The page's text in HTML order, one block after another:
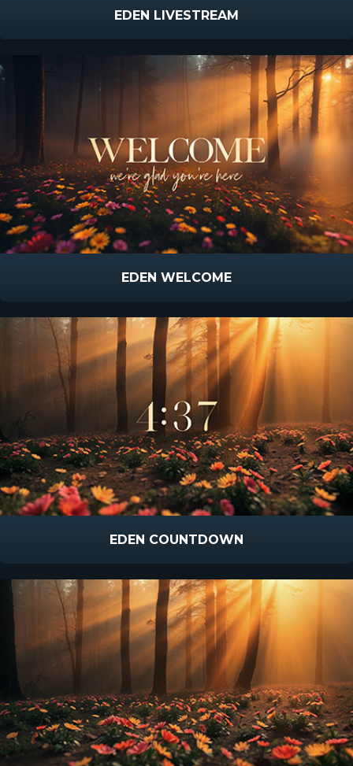
EDEN LIVESTREAM
EDEN WELCOME
EDEN COUNTDOWN